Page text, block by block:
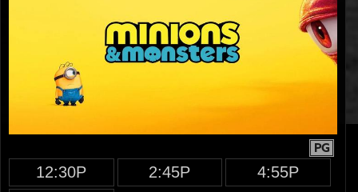
PG
12:30P 2:45P
4:55P